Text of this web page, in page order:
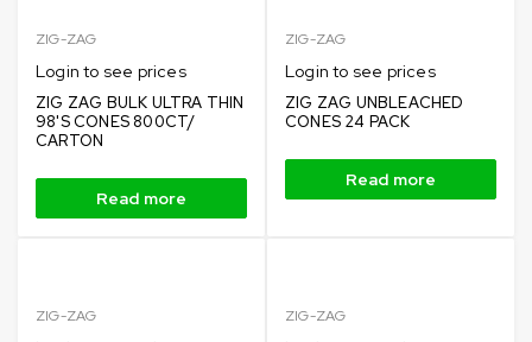
ZIG-ZAG
Login to see prices
ZIG ZAG BULK ULTRA THIN
98'S CONES 800CT/
CARTON
Read more
ZIG-ZAG
Login to see prices
ZIG ZAG UNBLEACHED
CONES 24 PACK
Read more
ZIG-ZAG ZIG-ZAG